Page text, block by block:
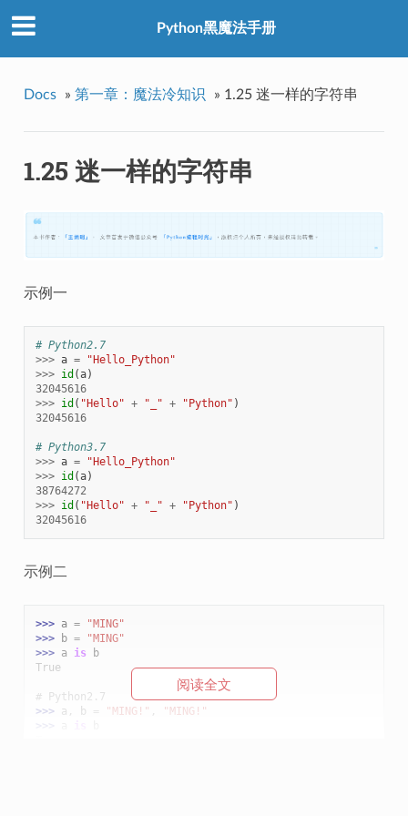
Python黑魔法手册
Docs » 第一章：魔法冷知识 » 1.25 迷一样的字符串
1.25 迷一样的字符串
示例一
# Python2.7
>>> a =
"Hello_Python"
>>> id (a)
32045616
>>> id ( "Hello" + "_" + "Python" )
32045616
# Python3.7
>>> a =
"Hello_Python"
>>> id (a)
38764272
>>> id ( "Hello" + "_" + "Python" )
32045616
示例二
>>> a =
"MING"
>>>
b =
"MING"
>>> a is
b
True
# Python2.7
>>> a , b "MING!" ,
"MING!"
阅读全文